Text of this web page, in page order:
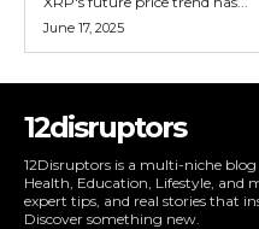
June 17, 2025
12disruptors
12Disruptors is a multi-niche
Health, Education, Lifestyle,
expert tips, and real stories that
Discover something new.